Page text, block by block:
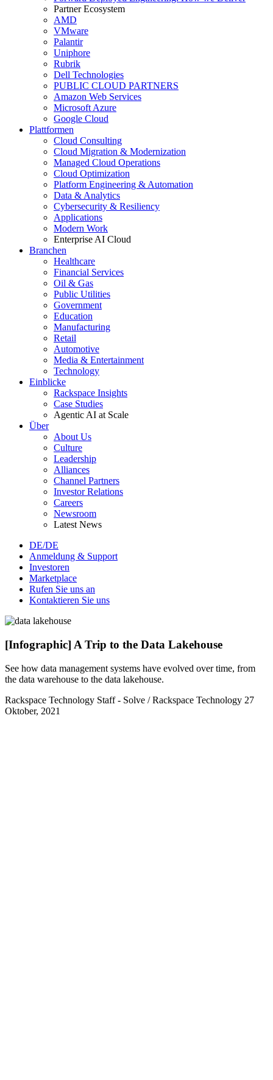
Partner Ecosystem
AMD
VMware
Palantir
Uniphore
Rubrik
Dell Technologies
PUBLIC CLOUD PARTNERS
Amazon Web Services
Microsoft Azure
Google Cloud
Plattformen
Cloud Consulting
Cloud Migration & Modernization
Managed Cloud Operations
Cloud Optimization
Platform Engineering & Automation
Data & Analytics
Cybersecurity & Resiliency
Applications
Modern Work
Enterprise AI Cloud
Branchen
Healthcare
Financial Services
Oil & Gas
Public Utilities
Government
Education
Manufacturing
Retail
Automotive
Media & Entertainment
Technology
Einblicke
Rackspace Insights
Case Studies
Agentic AI at Scale
Über
About Us
Culture
Leadership
Alliances
Channel Partners
Investor Relations
Careers
Newsroom
Latest News
DE/DE
Anmeldung & Support
Investoren
Marketplace
Rufen Sie uns an
Kontaktieren Sie uns
[Infographic] A Trip to the Data Lakehouse
See how data management systems have evolved over time, from
the data warehouse to the data lakehouse.
Rackspace Technology Staff - Solve / Rackspace Technology 27
Oktober, 2021